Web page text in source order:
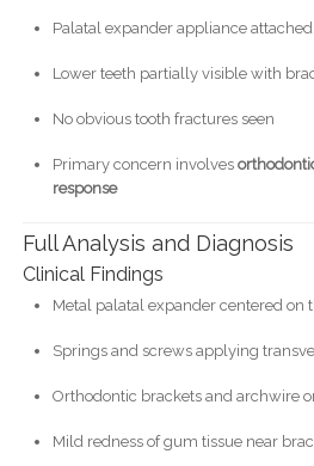
Palatal expander appliance
Lower teeth partially visible with
No obvious tooth fractures seen
Primary concern involves
response
Full Analysis and Diagnosis
Clinical Findings
Metal palatal expander centered on
Springs and screws applying
Orthodontic brackets and archwire
Mild redness of gum tissue near